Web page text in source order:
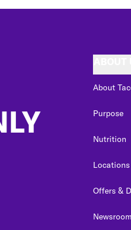
About
Purpose
Nutrition
Locations
Offers &
Newsroom